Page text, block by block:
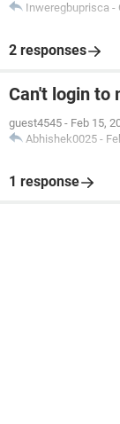
Inweregbuprisca -
2 responses
Can't login to
guest4545 - Feb 15,
Abhishek0025 -
1 response